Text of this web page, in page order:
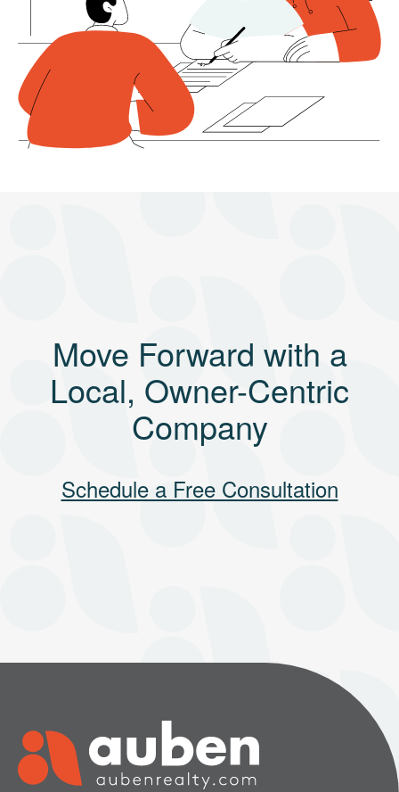
Move Forward with a
Local, Owner-Centric
Company
Schedule a Free Consultation